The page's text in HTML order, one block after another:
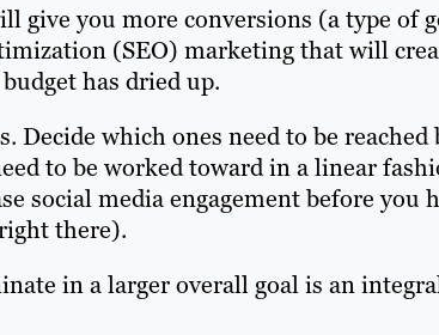
give you more conversions (a type of
(SEO) marketing that will
has dried up.
Decide which ones need to be reached
to be worked toward in a linear
social media engagement before you
there).
in a larger overall goal is an